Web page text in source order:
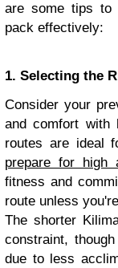
are some tips to
pack effectively:
1. Selecting the
Consider your
and comfort with
routes are ideal
prepare for high
fitness and
route unless
The shorter
constraint,
due to less